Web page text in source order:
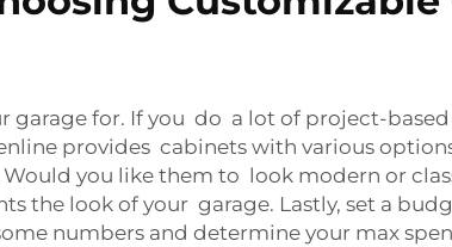
for. If you do a lot of project-
provides cabinets with various
you like them to look modern or
the look of your garage. Lastly, set a
numbers and determine your max